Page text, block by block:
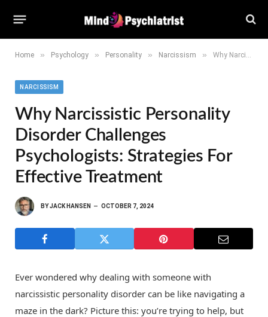
Home » Psychology » Personality » Narcissism » Why Narcissistic Personality Disorder Challenges Psychologists: Strategies for Effective Treatment
NARCISSISM
Why Narcissistic Personality
Disorder Challenges
Psychologists: Strategies For
Effective Treatment
BYJACK HANSEN OCTOBER 7, 2024
Ever wondered why dealing with someone with
narcissistic personality disorder can be like navigating a
maze in the dark? Picture this: you’re trying to help, but